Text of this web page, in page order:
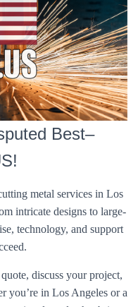
Best–
metal services in Los
intricate designs to large-
technology, and support
discuss your project,
you’re in Los Angeles or a